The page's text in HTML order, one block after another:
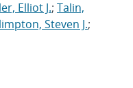
Elliot J.; Talin,
Steven J.;